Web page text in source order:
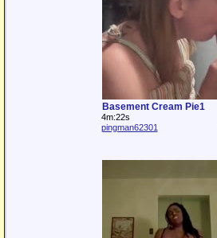
Basement Cream Pie1
4m:22s
pingman62301